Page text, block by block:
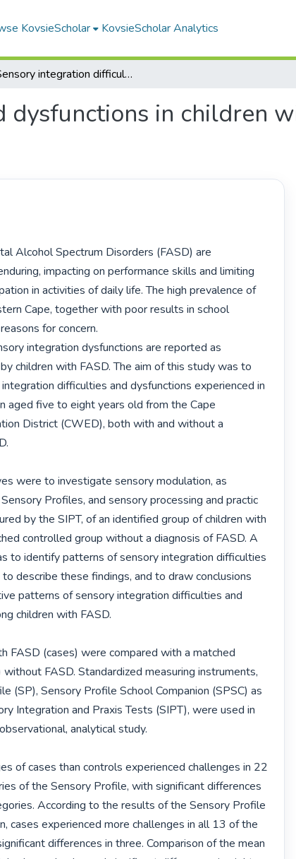
KovsieScholar KovsieScholar Analytics
Sensory integration difficulties and dysfunctions in children with fetal alcohol spectrum disorders
dysfunctions in children
Alcohol Spectrum Disorders (FASD) are
impacting on performance skills and limiting
in activities of daily life. The high prevalence of
Cape, together with poor results in school
for concern.
integration dysfunctions are reported as
children with FASD. The aim of this study was to
difficulties and dysfunctions experienced in
aged five to eight years old from the Cape
District (CWED), both with and without a
were to investigate sensory modulation, as
Profiles, and sensory processing and practic
by the SIPT, of an identified group of children with
controlled group without a diagnosis of FASD. A
to identify patterns of sensory integration difficulties
describe these findings, and to draw conclusions
patterns of sensory integration difficulties and
children with FASD.
FASD (cases) were compared with a matched
FASD. Standardized measuring instruments,
(SP), Sensory Profile School Companion (SPSC) as
Integration and Praxis Tests (SIPT), were used in
analytical study.
of cases than controls experienced challenges in 22
of the Sensory Profile, with significant differences
According to the results of the Sensory Profile
cases experienced more challenges in all 13 of the
differences in three. Comparison of the mean